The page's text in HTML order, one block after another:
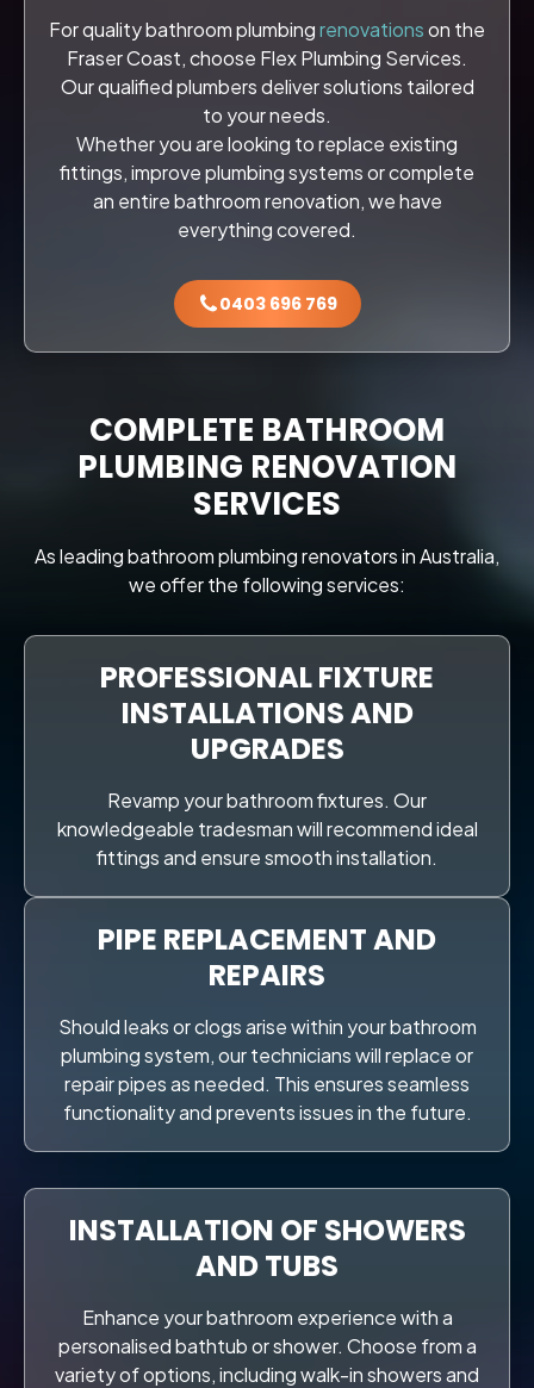
For quality bathroom plumbingrenovationson the
Fraser Coast, choose Flex Plumbing Services.
Our qualified plumbers deliver solutions tailored
to your needs.
Whether you are looking to replace existing
fittings, improve plumbing systems or complete
an entire bathroom renovation, we have
everything covered.
0403 696 769
COMPLETE BATHROOM
PLUMBING RENOVATION
SERVICES
As leading bathroom plumbing renovators in Australia,
we offer the following services:
PROFESSIONAL FIXTURE
INSTALLATIONS AND
UPGRADES
Revamp your bathroom fixtures. Our
knowledgeable tradesman will recommend ideal
fittings and ensure smooth installation.
PIPE REPLACEMENT AND
REPAIRS
Should leaks or clogs arise within your bathroom
plumbing system, our technicians will replace or
repair pipes as needed. This ensures seamless
functionality and prevents issues in the future.
INSTALLATION OF SHOWERS
AND TUBS
Enhance your bathroom experience with a
personalised bathtub or shower. Choose from a
variety of options, including walk-in showers and